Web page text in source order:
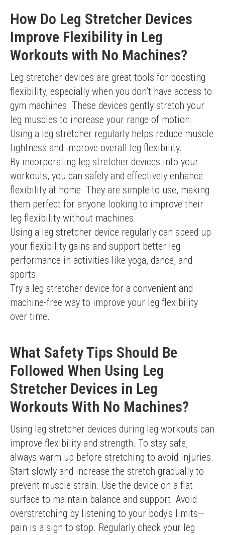
How Do Leg Stretcher Devices
Improve Flexibility in Leg
Workouts with No Machines?
Leg stretcher devices are great tools for boosting
flexibility, especially when you don’t have access to
gym machines. These devices gently stretch your
leg muscles to increase your range of motion.
Using a leg stretcher regularly helps reduce muscle
tightness and improve overall leg flexibility.
By incorporating leg stretcher devices into your
workouts, you can safely and effectively enhance
flexibility at home. They are simple to use, making
them perfect for anyone looking to improve their
leg flexibility without machines.
Using a leg stretcher device regularly can speed up
your flexibility gains and support better leg
performance in activities like yoga, dance, and
sports.
Try a leg stretcher device for a convenient and
machine-free way to improve your leg flexibility
over time.
What Safety Tips Should Be
Followed When Using Leg
Stretcher Devices in Leg
Workouts With No Machines?
Using leg stretcher devices during leg workouts can
improve flexibility and strength. To stay safe,
always warm up before stretching to avoid injuries.
Start slowly and increase the stretch gradually to
prevent muscle strain. Use the device on a flat
surface to maintain balance and support. Avoid
overstretching by listening to your body's limits—
pain is a sign to stop. Regularly check your leg